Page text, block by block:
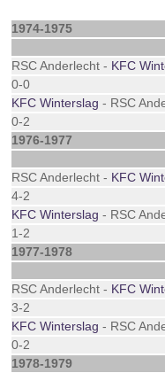
1974-1975
RSC Anderlecht - KFC
0-0
KFC Winterslag - RSC
0-2
1976-1977
RSC Anderlecht - KFC
4-2
KFC Winterslag - RSC
1-2
1977-1978
RSC Anderlecht - KFC
3-2
KFC Winterslag - RSC
0-2
1978-1979